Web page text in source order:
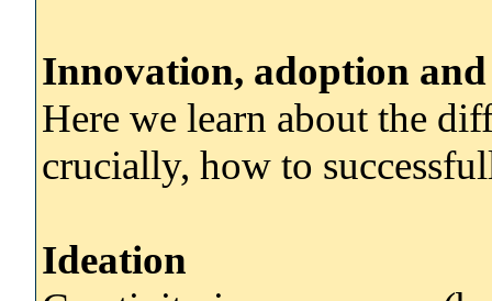
Innovation, adoption and
Here we learn about the
crucially, how to
Ideation